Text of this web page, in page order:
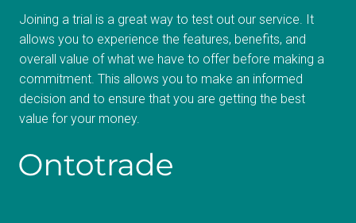
Joining a trial is a great way to test out our service. It
allows you to experience the features, benefits, and
overall value of what we have to offer before making a
commitment. This allows you to make an informed
decision and to ensure that you are getting the best
value for your money.